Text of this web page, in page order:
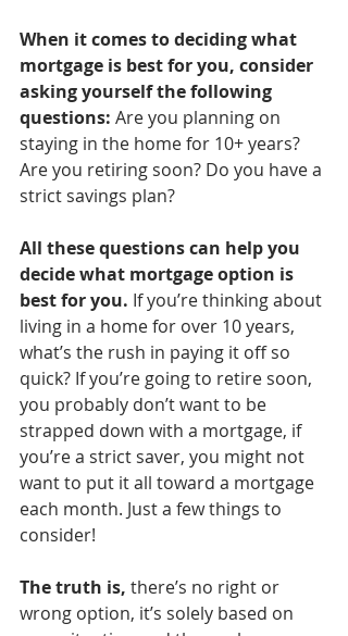
When it comes to deciding what
mortgage is best for you, consider
asking yourself the following
questions: Are you planning on
staying in the home for 10+ years?
Are you retiring soon? Do you have a
strict savings plan?
All these questions can help you
decide what mortgage option is
best for you. If you’re thinking about
living in a home for over 10 years,
what’s the rush in paying it off so
quick? If you’re going to retire soon,
you probably don’t want to be
strapped down with a mortgage, if
you’re a strict saver, you might not
want to put it all toward a mortgage
each month. Just a few things to
consider!
The truth is, there’s no right or
wrong option, it’s solely based on